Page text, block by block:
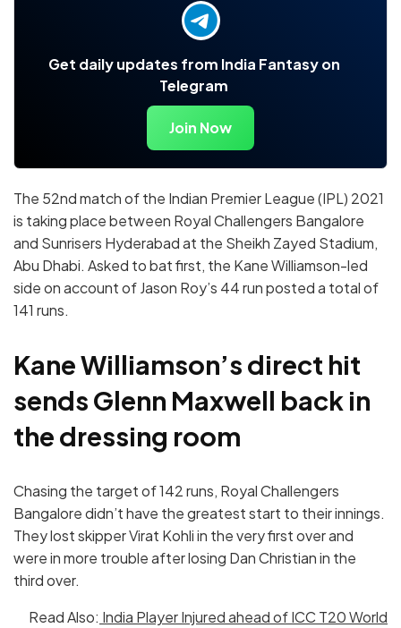
Get daily updates from India Fantasy on
Telegram
Join Now
The 52nd match of the Indian Premier League (IPL) 2021
is taking place between Royal Challengers Bangalore
and Sunrisers Hyderabad at the Sheikh Zayed Stadium,
Abu Dhabi. Asked to bat first, the Kane Williamson-led
side on account of Jason Roy’s 44 run posted a total of
141 runs.
Kane Williamson’s direct hit
sends Glenn Maxwell back in
the dressing room
Chasing the target of 142 runs, Royal Challengers
Bangalore didn’t have the greatest start to their innings.
They lost skipper Virat Kohli in the very first over and
were in more trouble after losing Dan Christian in the
third over.
Read Also: India Player Injured ahead of ICC T20 World